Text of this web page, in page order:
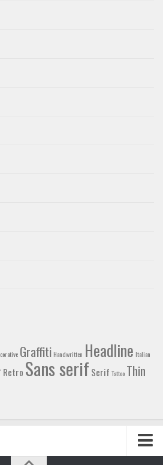
Graffiti Handwritten Headline Italian
Retro Sans serif Serif Tattoo Thin